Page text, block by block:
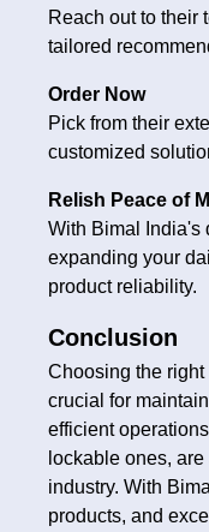
Reach out to their
tailored
Order Now
Pick from their
customized
Relish Peace of
With Bimal India's
expanding your
product reliability.
Conclusion
Choosing the right
crucial for
efficient
lockable ones,
industry. With
products, and